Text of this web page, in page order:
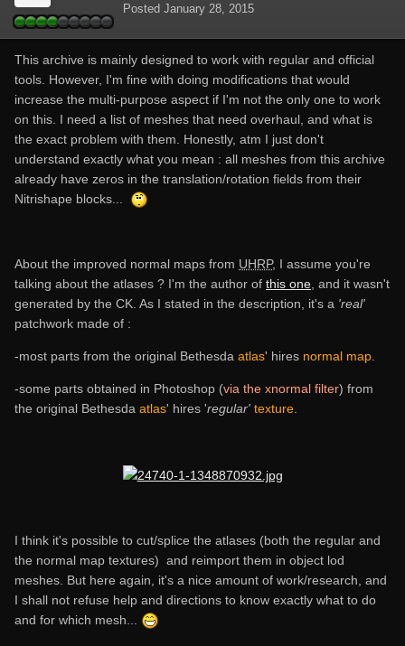
Posted January 28, 2015
This archive is mainly designed to work with regular and official
tools. However, I'm fine with doing modifications that would
increase the multi-purpose aspect if I'm not the only one to work
on this. I need a list of meshes that need overhaul, and what is
the exact problem with them. Honestly, atm I just don't
understand exactly what you mean : all meshes from this archive
already have zeros in the translation/rotation fields from their
Nitrishape blocks...
About the improved normal maps from UHRP, I assume you're
talking about the atlases ? I'm the author of this one, and it wasn't
generated by the CK. As I stated in the description, it's a 'real'
patchwork made of :
-most parts from the original Bethesda atlas' hires normal map.
-some parts obtained in Photoshop (via the xnormal filter) from
the original Bethesda atlas' hires 'regular' texture.
I think it's possible to cut/splice the atlases (both the regular and
the normal map textures) and reimport them in object lod
meshes. But here again, it's a nice amount of work/research, and
I shall not refuse help and directions to know exactly what to do
and for which mesh...